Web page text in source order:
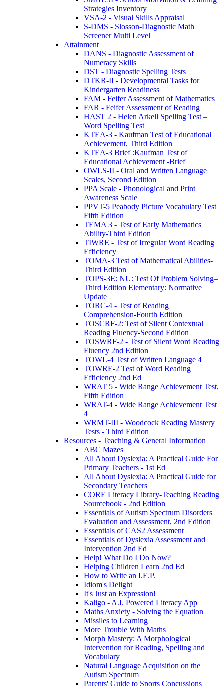
Strategies Inventory
VSA-2 - Visual Skills Appraisal
S-DMS - Slosson-Diagnostic Math
Screener Multi Level
Attainment
DANS - Diagnostic Assessment of
Numeracy Skills
DST - Diagnostic Spelling Tests
DTKR-II - Developmental Tasks for
Kindergarten Readiness
FAM - Feifer Assessment of Mathematics
FAR - Feifer Assessment of Reading
HAST 2 - Helen Arkell Spelling Test –
Word Spelling Test
KTEA-3 - Kaufman Test of Educational
Achievement, Third Edition
KTEA-3 Brief :Kaufman Test of
Educational Achievement -Brief
OWLS-II - Oral and Written Language
Scales, Second Edition
PPA Scale - Phonological and Print
Awareness Scale
PPVT-5 Peabody Picture Vocabulary Test
Fifth Edition
TEMA 3 - Test of Early Mathematics
Ability-Third Edition
TIWRE - Test of Irregular Word Reading
Efficiency
TOMA-3 Test of Mathematical Abilities-
Third Edition
TOPS-3E: NU: Test Of Problem Solving–
Third Edition Elementary: Normative
Update
TORC-4 - Test of Reading
Comprehension-Fourth Edition
TOSCRF-2: Test of Silent Contextual
Reading Fluency-Second Edition
TOSWRF-2 - Test of Silent Word Reading
Fluency 2nd Edition
TOWL-4 Test of Written Language 4
TOWRE-2 Test of Word Reading
Efficiency 2nd Ed
WRAT 5 - Wide Range Achievement Test,
Fifth Edition
WRAT-4 - Wide Range Achievement Test
4
WRMT-III - Woodcock Reading Mastery
Tests - Third Edition
Resources - Teaching & General Information
ABC Mazes
All About Dyslexia: A Practical Guide For
Primary Teachers - 1st Ed
All About Dyslexia: A Practical Guide for
Secondary Teachers
CORE Literacy Library-Teaching Reading
Sourcebook - 2nd Edition
Essentials of Autism Spectrum Disorders
Evaluation and Assessment, 2nd Edition
Essentials of CAS2 Assessment
Essentials of Dyslexia Assessment and
Intervention 2nd Ed
Help! What Do I Do Now?
Helping Children Learn 2nd Ed
How to Write an I.E.P.
Idiom's Delight
It's Just an Expression!
Kaligo - A.I. Powered Literacy App
Maths Anxiety - Solving the Equation
Missiles to Learning
More Trouble With Maths
Morph Mastery: A Morphological
Intervention for Reading, Spelling and
Vocabulary
Natural Language Acquisition on the
Autism Spectrum
Parents' Guide to Sports Concussions